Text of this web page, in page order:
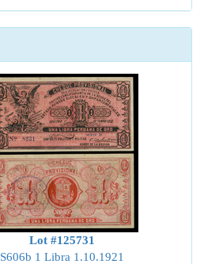
Lot #125731
S606b 1 Libra 1.10.1921